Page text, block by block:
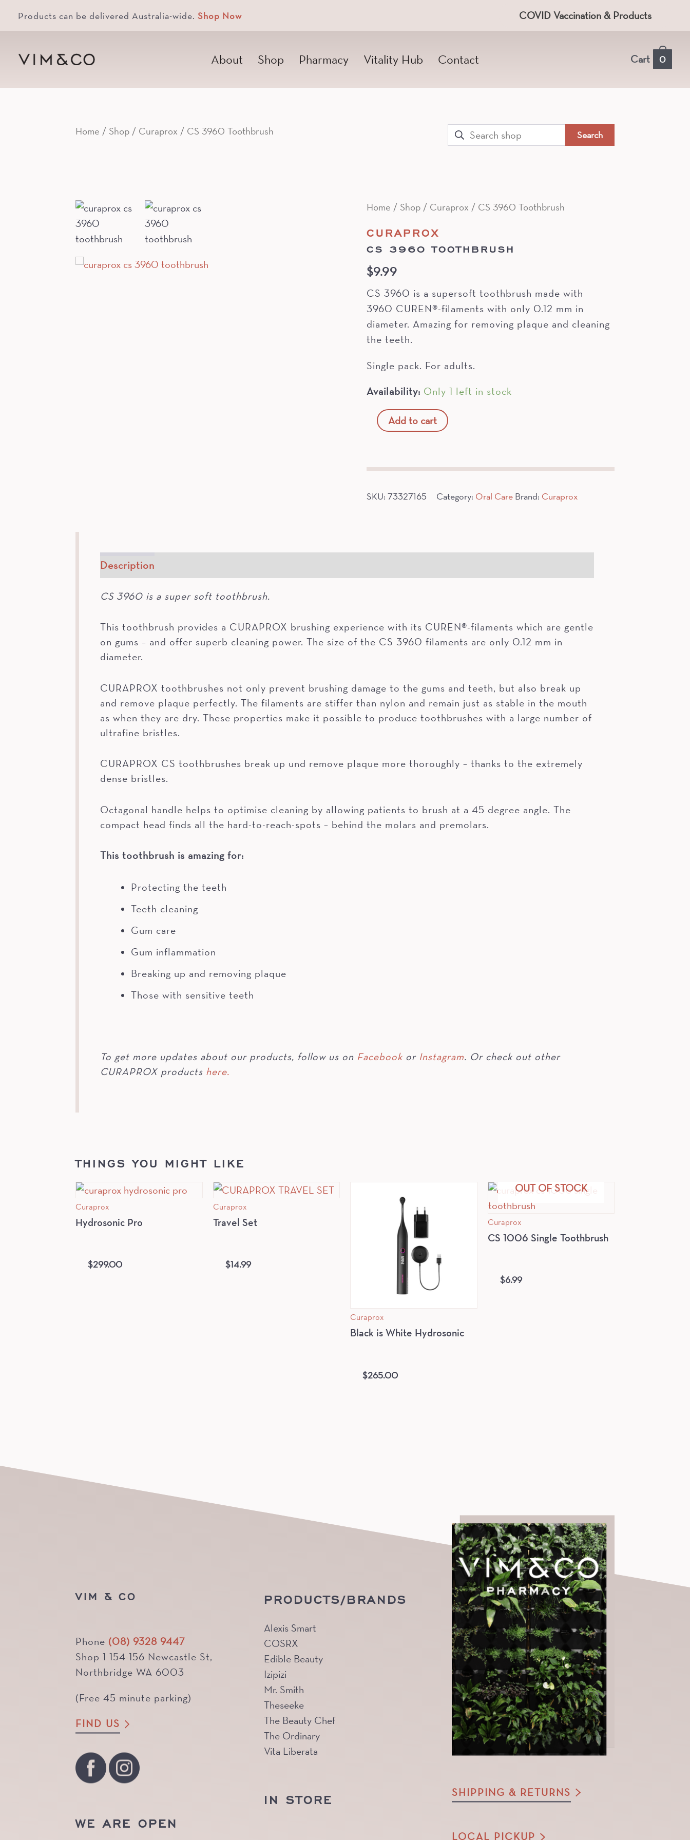
Products can be delivered Australia-wide. Shop Now COVID Vaccination & Products
About Shop Pharmacy Vitality Hub Contact Cart 0
Home / Shop / Curaprox / CS 3960 Toothbrush
Search
for:
Home / Shop / Curaprox / CS 3960 Toothbrush
CURAPROX
CS 3960 TOOTHBRUSH
$9.99
CS 3960 is a supersoft toothbrush made with
3960 CUREN®-filaments with only 0.12 mm in
diameter. Amazing for removing plaque and cleaning
the teeth.
Single pack. For adults.
Availability: Only 1 left in stock
CS
3960
Add to cart
SKU: 73327165 Category: Oral Care Brand: Curaprox
Description
CS 3960 is a super soft toothbrush.
This toothbrush provides a CURAPROX brushing experience with its CUREN®-filaments which are gentle
on gums – and offer superb cleaning power. The size of the CS 3960 filaments are only 0.12 mm in
diameter.
CURAPROX toothbrushes not only prevent brushing damage to the gums and teeth, but also break up
and remove plaque perfectly. The filaments are stiffer than nylon and remain just as stable in the mouth
as when they are dry. These properties make it possible to produce toothbrushes with a large number of
ultrafine bristles.
CURAPROX CS toothbrushes break up und remove plaque more thoroughly – thanks to the extremely
dense bristles.
Octagonal handle helps to optimise cleaning by allowing patients to brush at a 45 degree angle. The
compact head finds all the hard-to-reach-spots – behind the molars and premolars.
This toothbrush is amazing for:
Protecting the teeth
Teeth cleaning
Gum care
Gum inflammation
Breaking up and removing plaque
Those with sensitive teeth
To get more updates about our products, follow us on Facebook or Instagram. Or check out other
CURAPROX products here.
THINGS YOU MIGHT LIKE
Curaprox
Hydrosonic Pro
$299.00
Curaprox
Travel Set
$14.99
Curaprox
Black is White Hydrosonic
$265.00
OUT OF STOCK
Curaprox
CS 1006 Single Toothbrush
$6.99
VIM & CO
Phone (08) 9328 9447
Shop 1 154-156 Newcastle St,
Northbridge WA 6003
(Free 45 minute parking)
FIND US
WE ARE OPEN
PRODUCTS/BRANDS
Alexis Smart
COSRX
Edible Beauty
Izipizi
Mr. Smith
Theseeke
The Beauty Chef
The Ordinary
Vita Liberata
IN STORE SHIPPING & RETURNS
LOCAL PICKUP